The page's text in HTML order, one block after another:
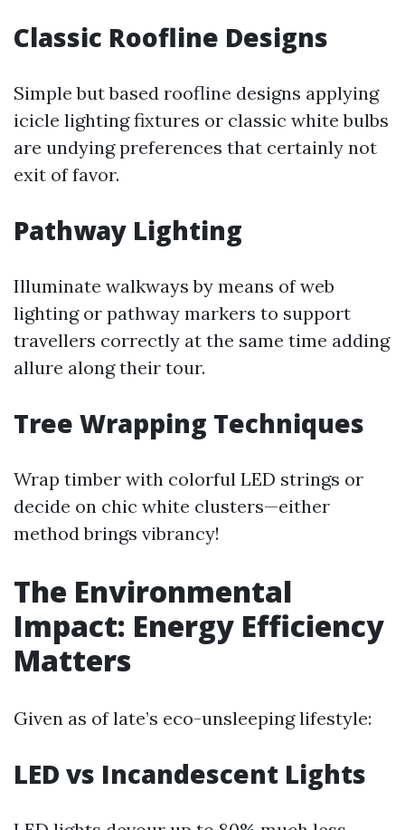
Classic Roofline Designs
Simple but based roofline designs applying
icicle lighting fixtures or classic white bulbs
are undying preferences that certainly not
exit of favor.
Pathway Lighting
Illuminate walkways by means of web
lighting or pathway markers to support
travellers correctly at the same time adding
allure along their tour.
Tree Wrapping Techniques
Wrap timber with colorful LED strings or
decide on chic white clusters—either
method brings vibrancy!
The Environmental
Impact: Energy Efficiency
Matters
Given as of late’s eco-unsleeping lifestyle:
LED vs Incandescent Lights